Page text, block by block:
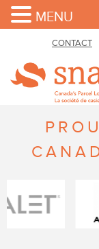
CONTACT
MENU